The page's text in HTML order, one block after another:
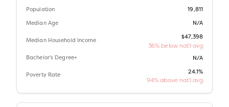
Population 19,811
Median Age N/A
Median Household Income
$47,398
36% below nat'l avg
Bachelor's Degree+ N/A
Poverty Rate
24.1%
94% above nat'l avg